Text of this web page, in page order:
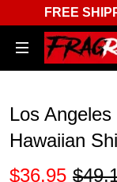
FREE
Los
Hawaiian
$36.95